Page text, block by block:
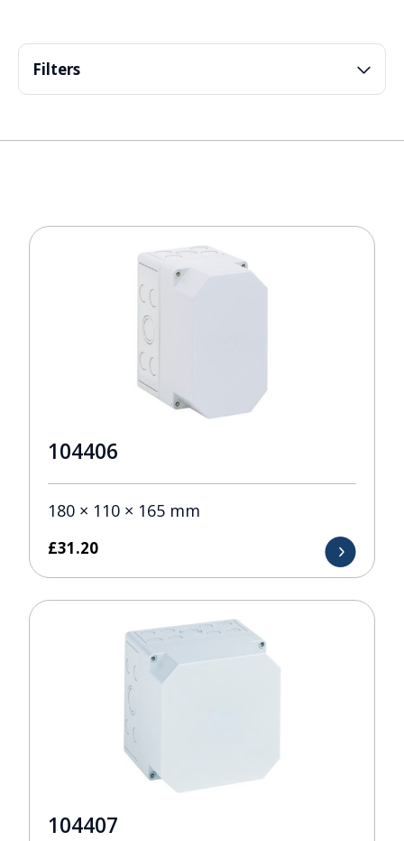
Filters
104406
180 × 110 × 165 mm
£31.20
104407